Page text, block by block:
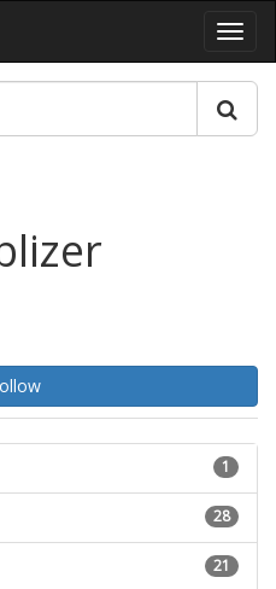
1
28
21